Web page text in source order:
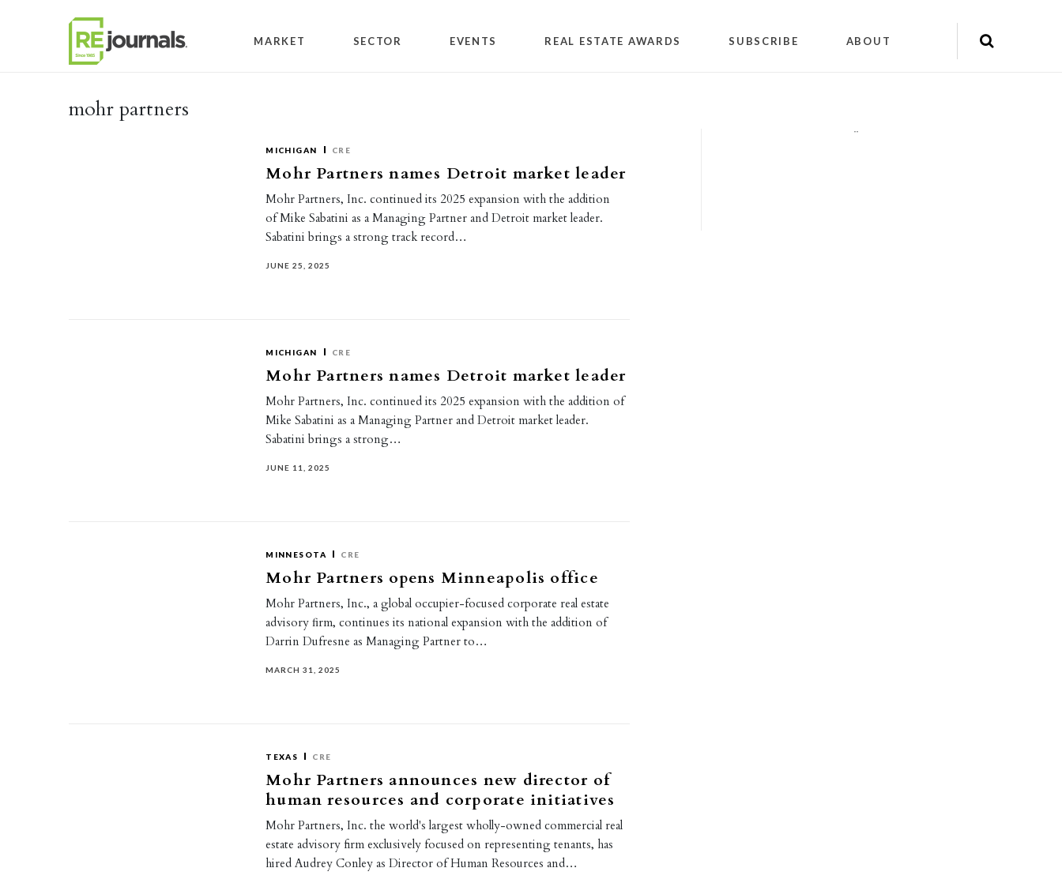
MARKET SECTOR EVENTS REAL ESTATE AWARDS SUBSCRIBE ABOUT
mohr partners
MICHIGAN CRE
Mohr Partners names Detroit market leader
Mohr Partners, Inc. continued its 2025 expansion with the addition
of Mike Sabatini as a Managing Partner and Detroit market leader.
Sabatini brings a strong track record…
JUNE 25, 2025
MICHIGAN CRE
Mohr Partners names Detroit market leader
Mohr Partners, Inc. continued its 2025 expansion with the addition of
Mike Sabatini as a Managing Partner and Detroit market leader.
Sabatini brings a strong…
JUNE 11, 2025
MINNESOTA CRE
Mohr Partners opens Minneapolis office
Mohr Partners, Inc., a global occupier-focused corporate real estate
advisory ﬁrm, continues its national expansion with the addition of
Darrin Dufresne as Managing Partner to…
MARCH 31, 2025
TEXAS CRE
Mohr Partners announces new director of
human resources and corporate initiatives
Mohr Partners, Inc. the world's largest wholly-owned commercial real
estate advisory firm exclusively focused on representing tenants, has
hired Audrey Conley as Director of Human Resources and…
""